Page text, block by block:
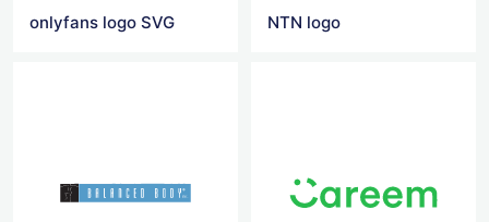
onlyfans logo SVG NTN logo